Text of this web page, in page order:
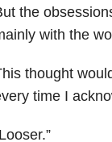
the
with the
thought
time I